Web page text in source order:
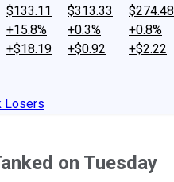
$133.11
+15.8%
+$18.19
$313.33
+0.3%
+$0.92
$274.48
+0.8%
+$2.22
Losers
on Tuesday